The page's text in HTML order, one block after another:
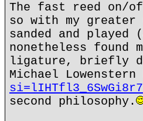
The fast reed on/
so with my
sanded and played
nonetheless found
ligature, briefly
Michael Lowenstern
si=lIHTfl3_6SwGi8r7
second philosophy.